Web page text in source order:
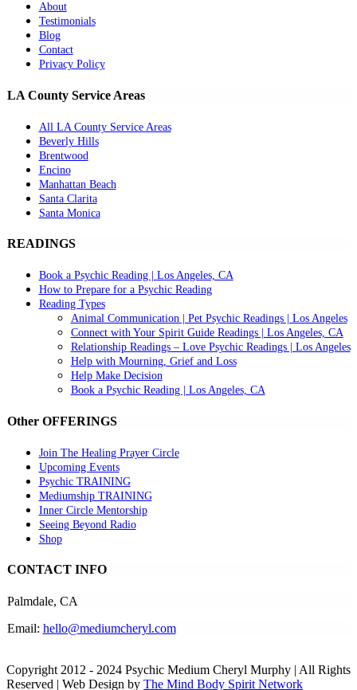
About
Testimonials
Blog
Contact
Privacy Policy
LA County Service Areas
All LA County Service Areas
Beverly Hills
Brentwood
Encino
Manhattan Beach
Santa Clarita
Santa Monica
READINGS
Book a Psychic Reading | Los Angeles, CA
How to Prepare for a Psychic Reading
Reading Types
Animal Communication | Pet Psychic Readings | Los Angeles
Connect with Your Spirit Guide Readings | Los Angeles, CA
Relationship Readings – Love Psychic Readings | Los Angeles
Help with Mourning, Grief and Loss
Help Make Decision
Book a Psychic Reading | Los Angeles, CA
Other OFFERINGS
Join The Healing Prayer Circle
Upcoming Events
Psychic TRAINING
Mediumship TRAINING
Inner Circle Mentorship
Seeing Beyond Radio
Shop
CONTACT INFO
Palmdale, CA
Email: hello@mediumcheryl.com
Copyright 2012 - 2024 Psychic Medium Cheryl Murphy | All Rights
Reserved | Web Design by The Mind Body Spirit Network